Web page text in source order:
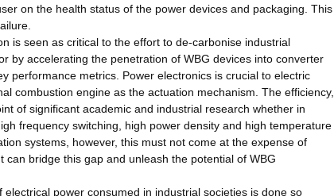
on the health status of the power devices and packaging. This
is seen as critical to the effort to de-carbonise industrial
by accelerating the penetration of WBG devices into converter
performance metrics. Power electronics is crucial to electric
combustion engine as the actuation mechanism. The efficiency,
of significant academic and industrial research whether in
frequency switching, high power density and high temperature
systems, however, this must not come at the expense of
bridge this gap and unleash the potential of WBG
power consumed in industrial societies is done so